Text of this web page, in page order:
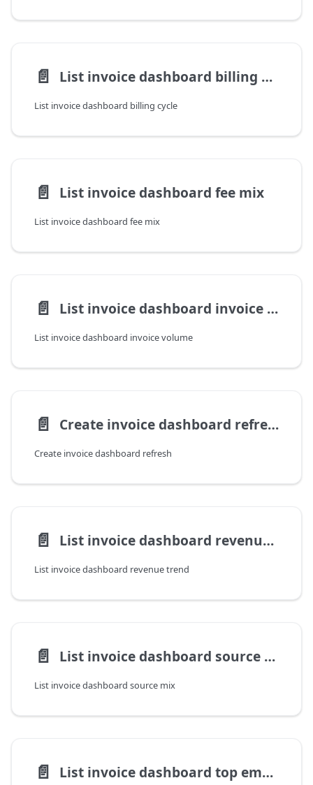
📄️ List invoice dashboard billing cycle
List invoice dashboard billing cycle
📄️ List invoice dashboard fee mix
List invoice dashboard fee mix
📄️ List invoice dashboard invoice volume
List invoice dashboard invoice volume
📄️ Create invoice dashboard refresh
Create invoice dashboard refresh
📄️ List invoice dashboard revenue trend
List invoice dashboard revenue trend
📄️ List invoice dashboard source mix
List invoice dashboard source mix
📄️ List invoice dashboard top employers